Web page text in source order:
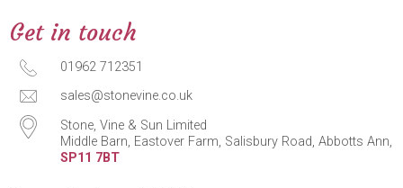
Get in touch
01962 712351
sales@stonevine.co.uk
Stone, Vine & Sun Limited
Middle Barn, Eastover Farm, Salisbury Road, Abbotts Ann,
SP11 7BT